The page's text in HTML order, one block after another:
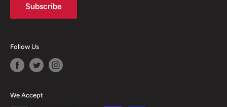
Subscribe
Follow Us
We Accept